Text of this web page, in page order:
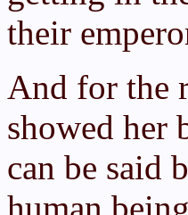
their
And for the
showed her
can be said